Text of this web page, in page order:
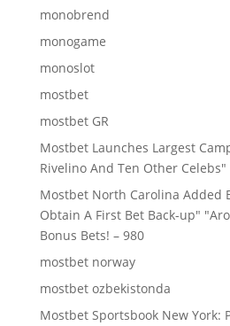
monobrend
monogame
monoslot
mostbet
mostbet GR
Mostbet Launches Largest
Rivelino And Ten Other Celebs"
Mostbet North Carolina Added
Obtain A First Bet Back-up"
Bonus Bets! – 980
mostbet norway
mostbet ozbekistonda
Mostbet Sportsbook New York: